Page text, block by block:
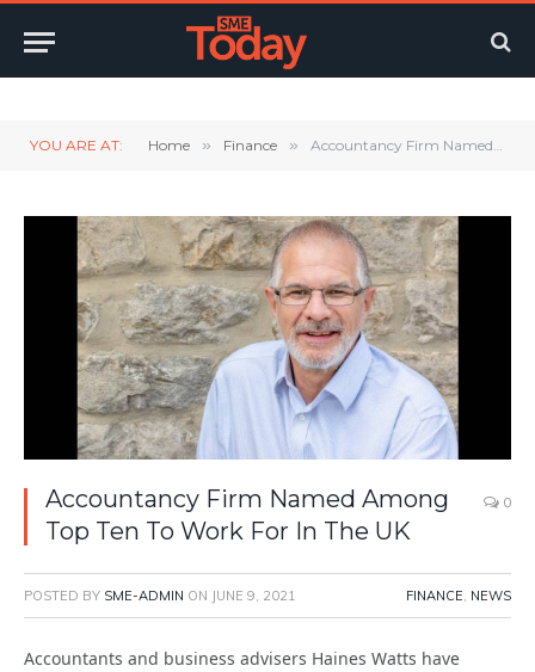
YOU ARE AT: Home » Finance » Accountancy Firm Named Among Top Ten To Work For In The UK
Accountancy Firm Named Among
Top Ten To Work For In The UK
0
POSTED BY SME-ADMIN ON JUNE 9, 2021 FINANCE, NEWS
Accountants and business advisers Haines Watts have